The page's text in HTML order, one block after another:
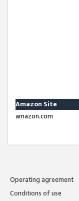
Amazon Site
amazon.com
Operating agreement
Conditions of use